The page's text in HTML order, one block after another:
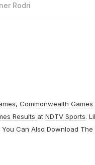
Rodri
, Commonwealth Games
Results at NDTV Sports.
Can Also Download The